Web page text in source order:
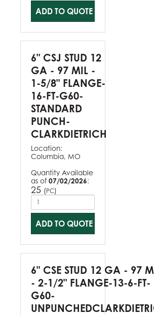
ADD TO QUOTE
6" CSJ STUD 12
GA - 97 MIL -
1-5/8" FLANGE-
16-FT-G60-
STANDARD
PUNCH-
CLARKDIETRICH
Location:
Columbia, MO
Quantity Available
as of 07/02/2026:
25 (PC)
ADD TO QUOTE
6" CSE STUD 12 GA - 97
- 2-1/2" FLANGE-13-6-FT-
G60-